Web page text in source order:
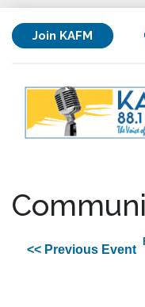
Join KAFM
<< Previous Event